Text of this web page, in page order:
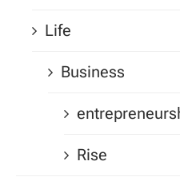
Life
Business
Rise